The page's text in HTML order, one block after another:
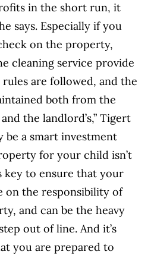
in the short run, it
says. Especially if you
on the property,
cleaning service provide
are followed, and the
both from the
the landlord’s,” Tigert
be a smart investment
for your child isn’t
key to ensure that your
on the responsibility of
and can be the heavy
out of line. And it’s
you are prepared to